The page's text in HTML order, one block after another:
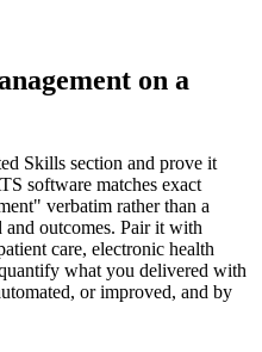
on a
Skills section and prove it
software matches exact
verbatim rather than a
outcomes. Pair it with
care, electronic health
what you delivered with
or improved, and by